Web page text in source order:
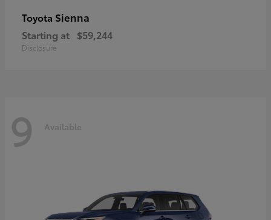
Toyota Sienna
Starting at $59,244
Disclosure
9 Available